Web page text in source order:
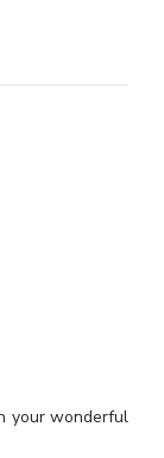
your wonderful